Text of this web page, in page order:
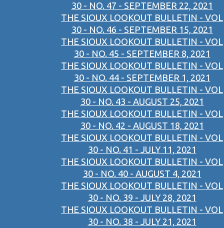
30 - NO. 47 - SEPTEMBER 22, 2021
THE SIOUX LOOKOUT BULLETIN - VOL
30 - NO. 46 - SEPTEMBER 15, 2021
THE SIOUX LOOKOUT BULLETIN - VOL
30 - NO. 45 - SEPTEMBER 8, 2021
THE SIOUX LOOKOUT BULLETIN - VOL
30 - NO. 44 - SEPTEMBER 1, 2021
THE SIOUX LOOKOUT BULLETIN - VOL
30 - NO. 43 - AUGUST 25, 2021
THE SIOUX LOOKOUT BULLETIN - VOL
30 - NO. 42 - AUGUST 18, 2021
THE SIOUX LOOKOUT BULLETIN - VOL
30 - NO. 41 - JULY 11, 2021
THE SIOUX LOOKOUT BULLETIN - VOL
30 - NO. 40 - AUGUST 4, 2021
THE SIOUX LOOKOUT BULLETIN - VOL
30 - NO. 39 - JULY 28, 2021
THE SIOUX LOOKOUT BULLETIN - VOL
30 - NO. 38 - JULY 21, 2021